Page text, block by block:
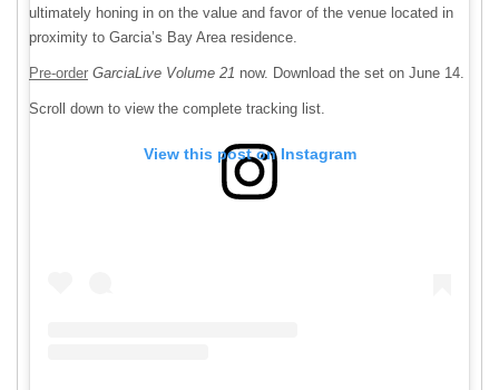
ultimately honing in on the value and favor of the venue located in
proximity to Garcia’s Bay Area residence.
Pre-order GarciaLive Volume 21 now. Download the set on June 14.
Scroll down to view the complete tracking list.
View this post on Instagram